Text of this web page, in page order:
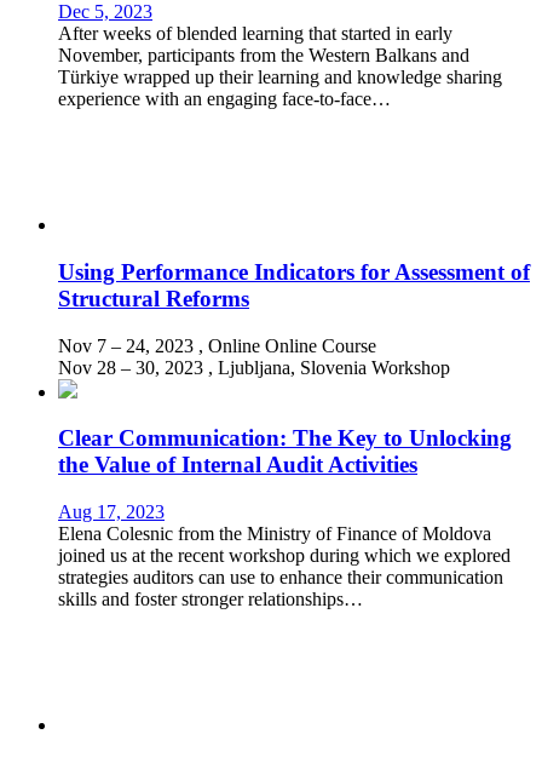
Dec 5, 2023
After weeks of blended learning that started in early
November, participants from the Western Balkans and
Türkiye wrapped up their learning and knowledge sharing
experience with an engaging face-to-face…
Using Performance Indicators for Assessment of
Structural Reforms
Nov 7 – 24, 2023 , Online Online Course
Nov 28 – 30, 2023 , Ljubljana, Slovenia Workshop
Clear Communication: The Key to Unlocking
the Value of Internal Audit Activities
Aug 17, 2023
Elena Colesnic from the Ministry of Finance of Moldova
joined us at the recent workshop during which we explored
strategies auditors can use to enhance their communication
skills and foster stronger relationships…